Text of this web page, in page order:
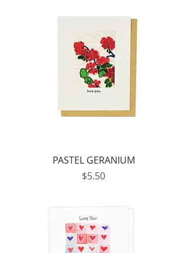
PASTEL GERANIUM
Price
$5.50